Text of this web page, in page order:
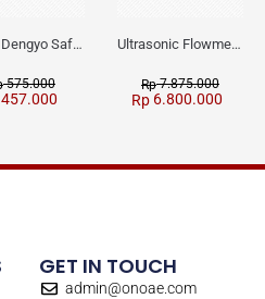
Daiwa Dengyo Safety Plug SPT L3
575.000
457.000
Ultrasonic Flowmeter Flowmasonic WUF 100 CF Clamp-on Old Type
Rp7.875.000
Rp 6.800.000
GET IN TOUCH
admin@onoae.com